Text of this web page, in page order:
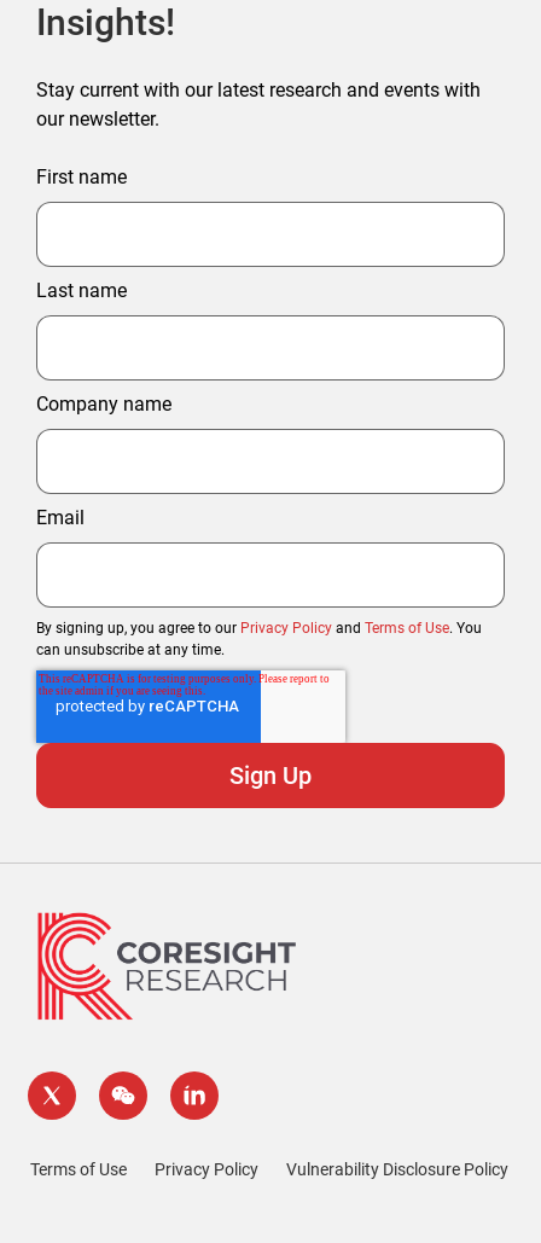
Insights!
Stay current with our latest research and events with
our newsletter.
First name
Last name
Company name
Email
By signing up, you agree to our Privacy Policy and Terms of Use. You
can unsubscribe at any time.
Terms of Use Privacy Policy Vulnerability Disclosure Policy